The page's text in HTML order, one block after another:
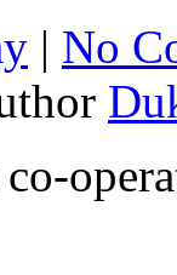
| No